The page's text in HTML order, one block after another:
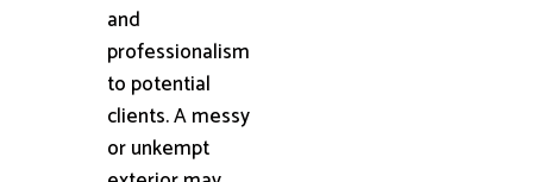
and
professionalism
to potential
clients. A messy
or unkempt